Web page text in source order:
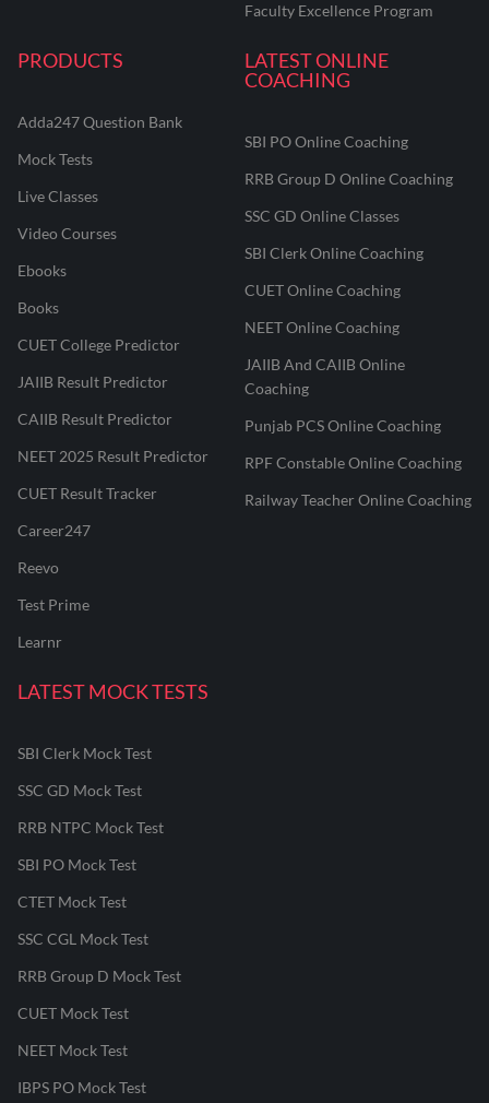
Faculty Excellence Program
PRODUCTS
Adda247 Question Bank
Mock Tests
Live Classes
Video Courses
Ebooks
Books
CUET College Predictor
JAIIB Result Predictor
CAIIB Result Predictor
NEET 2025 Result Predictor
CUET Result Tracker
Career247
Reevo
Test Prime
Learnr
LATEST ONLINE
COACHING
SBI PO Online Coaching
RRB Group D Online Coaching
SSC GD Online Classes
SBI Clerk Online Coaching
CUET Online Coaching
NEET Online Coaching
JAIIB And CAIIB Online
Coaching
Punjab PCS Online Coaching
RPF Constable Online Coaching
Railway Teacher Online Coaching
LATEST MOCK TESTS
SBI Clerk Mock Test
SSC GD Mock Test
RRB NTPC Mock Test
SBI PO Mock Test
CTET Mock Test
SSC CGL Mock Test
RRB Group D Mock Test
CUET Mock Test
NEET Mock Test
IBPS PO Mock Test